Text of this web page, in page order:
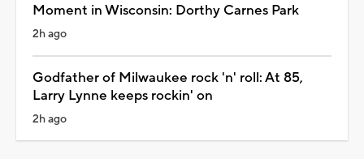
Moment in Wisconsin: Dorthy Carnes Park
2h ago
Godfather of Milwaukee rock 'n' roll: At 85,
Larry Lynne keeps rockin' on
2h ago